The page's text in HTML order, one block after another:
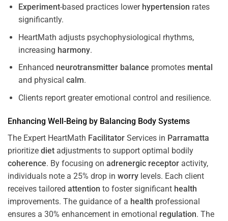
Experiment-based practices lower hypertension rates
significantly.
HeartMath adjusts psychophysiological rhythms,
increasing harmony.
Enhanced neurotransmitter balance promotes mental
and physical calm.
Clients report greater emotional control and resilience.
Enhancing Well-Being by Balancing Body Systems
The Expert HeartMath Facilitator Services in Parramatta
prioritize diet adjustments to support optimal bodily
coherence. By focusing on adrenergic receptor activity,
individuals note a 25% drop in worry levels. Each client
receives tailored attention to foster significant health
improvements. The guidance of a health professional
ensures a 30% enhancement in emotional regulation. The